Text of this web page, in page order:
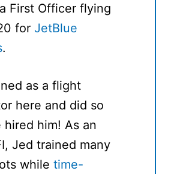
First Officer flying
for JetBlue
.
as a flight
here and did so
hired him! As an
Jed trained many
while time-